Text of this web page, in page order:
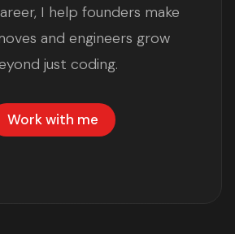
I help founders make
and engineers grow
just coding.
Work with me